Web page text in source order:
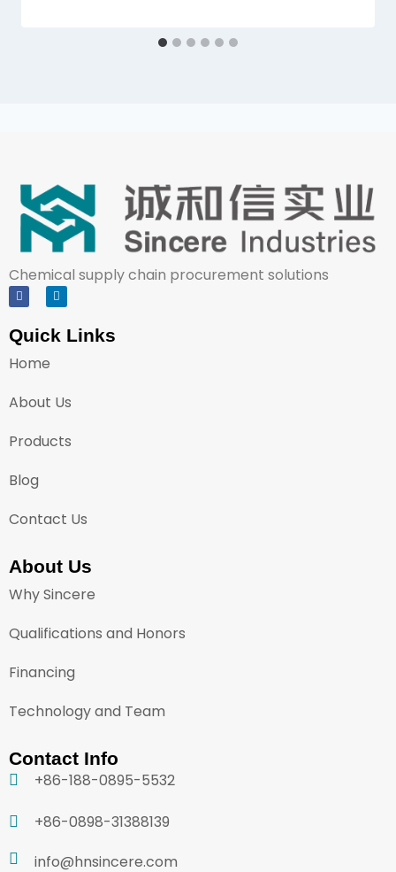
Chemical supply chain procurement solutions
Quick Links
Home
About Us
Products
Blog
Contact Us
About Us
Why Sincere
Qualifications and Honors
Financing
Technology and Team
Contact Info
+86-188-0895-5532
+86-0898-31388139
info@hnsincere.com